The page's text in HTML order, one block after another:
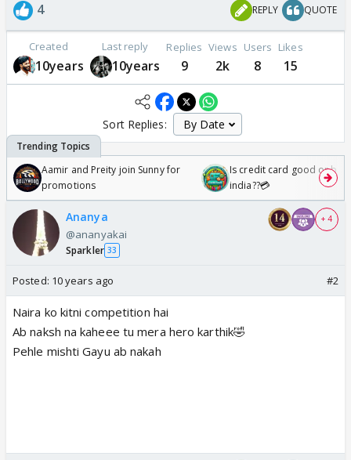
4 REPLY QUOTE
Created
10years
Last reply
10years
Replies
9
Views
2k
Users
8
Likes
15
Sort Replies:
Aamir and Preity join Sunny for
promotions
Is credit card good or bad
india??💳
Ananya
@ananyakai
Sparkler 33
+ 4
Posted: 10 years ago #2
Naira ko kitni competition hai
Ab naksh na kaheee tu mera hero karthik🤣
Pehle mishti Gayu ab nakah